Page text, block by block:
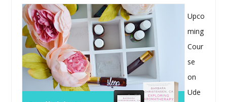
Upco
ming
Cour
se
on
Ude